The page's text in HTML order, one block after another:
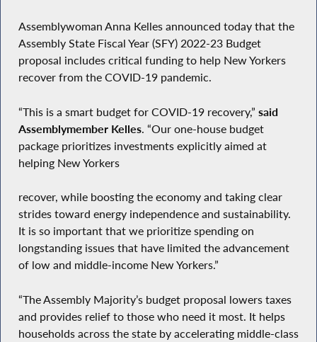
Assemblywoman Anna Kelles announced today that the
Assembly State Fiscal Year (SFY) 2022-23 Budget
proposal includes critical funding to help New Yorkers
recover from the COVID-19 pandemic.
“This is a smart budget for COVID-19 recovery,” said
Assemblymember Kelles. “Our one-house budget
package prioritizes investments explicitly aimed at
helping New Yorkers
recover, while boosting the economy and taking clear
strides toward energy independence and sustainability.
It is so important that we prioritize spending on
longstanding issues that have limited the advancement
of low and middle-income New Yorkers.”
“The Assembly Majority’s budget proposal lowers taxes
and provides relief to those who need it most. It helps
households across the state by accelerating middle-class